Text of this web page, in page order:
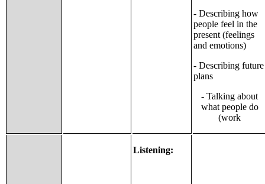
- Describing how
people feel in the
present (feelings
and emotions)
- Describing future
plans
- Talking about
what people do
(work
Listening: